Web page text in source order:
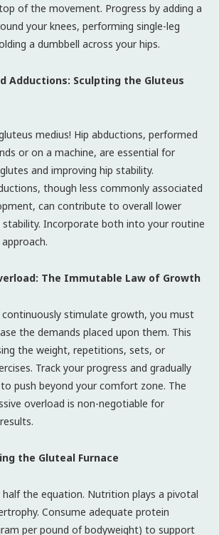
of the movement. Progress by adding a
your knees, performing single-leg
a dumbbell across your hips.
Adductions: Sculpting the Gluteus
medius! Hip abductions, performed
or on a machine, are essential for
and improving hip stability.
though less commonly associated
can contribute to overall lower
Incorporate both into your routine
The Immutable Law of Growth
continuously stimulate growth, you must
the demands placed upon them. This
the weight, repetitions, sets, or
Track your progress and gradually
push beyond your comfort zone. The
overload is non-negotiable for
the Gluteal Furnace
the equation. Nutrition plays a pivotal
Consume adequate protein
per pound of bodyweight) to support